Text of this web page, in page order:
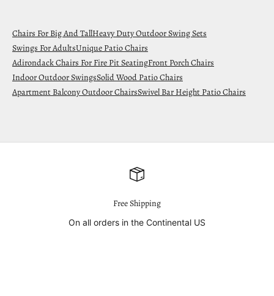
Chairs For Big And TallHeavy Duty Outdoor Swing Sets
Swings For AdultsUnique Patio Chairs
Adirondack Chairs For Fire Pit SeatingFront Porch Chairs
Indoor Outdoor SwingsSolid Wood Patio Chairs
Apartment Balcony Outdoor ChairsSwivel Bar Height Patio Chairs
Free Shipping
On all orders in the Continental US